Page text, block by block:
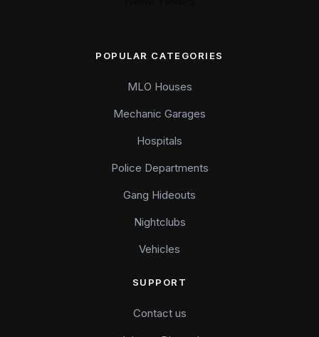
POPULAR CATEGORIES
MLO Houses
Mechanic Garages
Hospitals
Police Departments
Gang Hideouts
Nightclubs
Vehicles
SUPPORT
Contact us